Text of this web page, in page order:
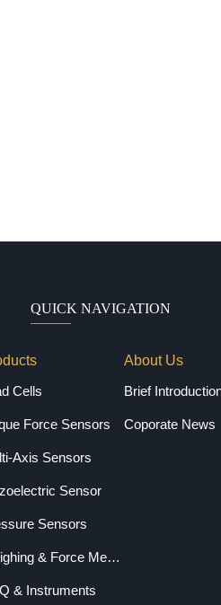
QUICK NAVIGATION
Cells
Force Sensors
Axis Sensors
Sensor
Sensors
Weighing & Force Measuring Equipments
& Instruments
About Us
Brief
Coporate News